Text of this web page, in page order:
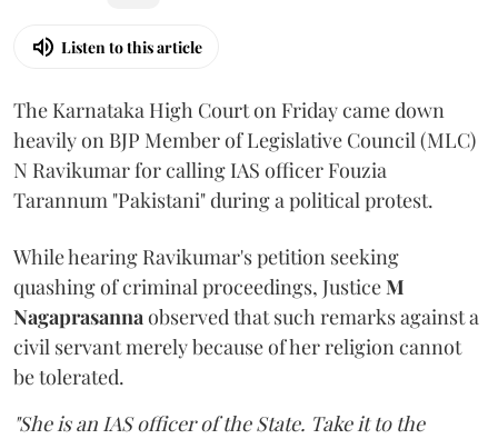
Listen to this article
The Karnataka High Court on Friday came down
heavily on BJP Member of Legislative Council (MLC)
N Ravikumar for calling IAS officer Fouzia
Tarannum "Pakistani" during a political protest.
While hearing Ravikumar's petition seeking
quashing of criminal proceedings, JusticeM
Nagaprasannaobserved that such remarks against a
civil servant merely because of her religion cannot
be tolerated.
"She is an IAS officer of the State. Take it to the